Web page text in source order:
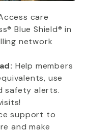
care
Blue Shield® in
network
Help members
use
safety alerts.
support to
and make